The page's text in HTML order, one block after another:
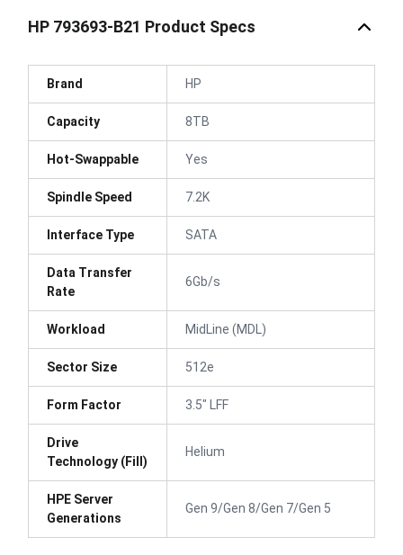
HP 793693-B21 Product Specs
Brand HP
Capacity 8TB
Hot-Swappable Yes
Spindle Speed 7.2K
Interface Type SATA
Data Transfer
Rate
6Gb/s
Workload MidLine (MDL)
Sector Size 512e
Form Factor 3.5" LFF
Drive
Technology (Fill)
Helium
HPE Server
Generations
Gen 9/Gen 8/Gen 7/Gen 5